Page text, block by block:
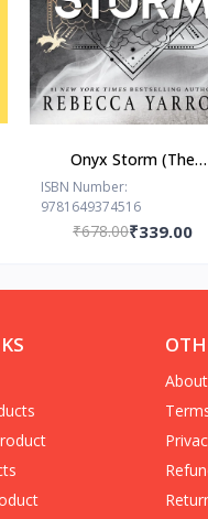
Onyx Storm (The
Empyrean Series, 3) by
Rebecca Yarros
ISBN Number:
9781649374516
₹678.00₹339.00